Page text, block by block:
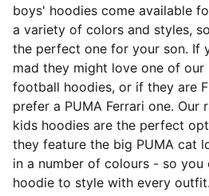
boys' hoodies come available
a variety of colors and styles,
the perfect one for your son. If
mad they might love one of our
football hoodies, or if they are
prefer a PUMA Ferrari one. Our
kids hoodies are the perfect
they feature the big PUMA cat
in a number of colours - so you
hoodie to style with every outfit.